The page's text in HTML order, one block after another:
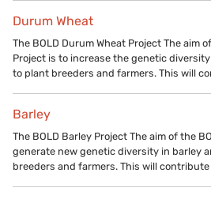
Durum Wheat
The BOLD Durum Wheat Project The aim
Project is to increase the genetic
to plant breeders and farmers. This will
Barley
The BOLD Barley Project The aim of the
generate new genetic diversity in barley
breeders and farmers. This will